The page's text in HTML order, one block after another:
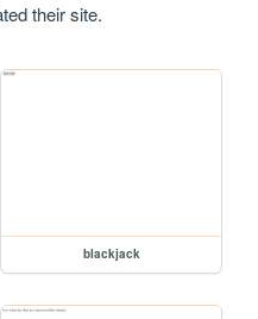
their site.
blackjack